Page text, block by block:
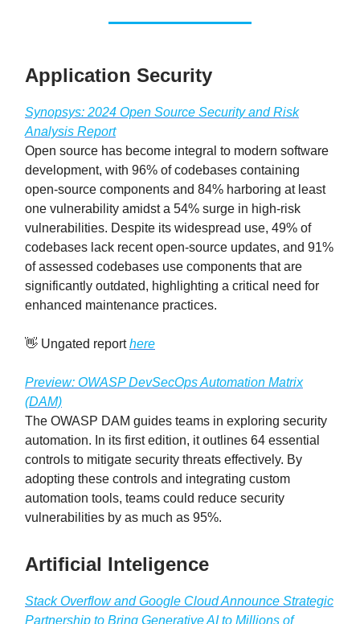
Application Security
Synopsys: 2024 Open Source Security and Risk
Analysis Report
Open source has become integral to modern software
development, with 96% of codebases containing
open-source components and 84% harboring at least
one vulnerability amidst a 54% surge in high-risk
vulnerabilities. Despite its widespread use, 49% of
codebases lack recent open-source updates, and 91%
of assessed codebases use components that are
significantly outdated, highlighting a critical need for
enhanced maintenance practices.
👋 Ungated reporthere
Preview: OWASP DevSecOps Automation Matrix
(DAM)
The OWASP DAM guides teams in exploring security
automation. In its first edition, it outlines 64 essential
controls to mitigate security threats effectively. By
adopting these controls and integrating custom
automation tools, teams could reduce security
vulnerabilities by as much as 95%.
Artificial Inteligence
Stack Overflow and Google Cloud Announce Strategic
Partnership to Bring Generative AI to Millions of